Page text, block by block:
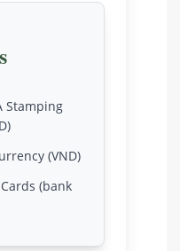
Stamping
(VND)
(bank